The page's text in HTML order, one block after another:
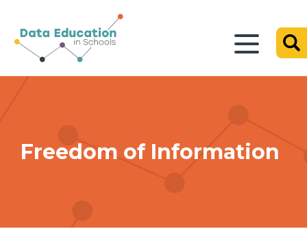
Freedom of Information